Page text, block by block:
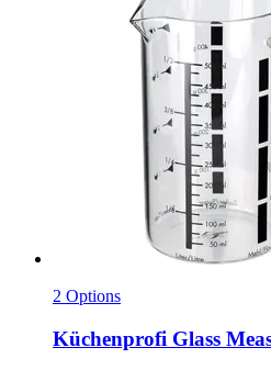
2 Options
Küchenprofi Glass